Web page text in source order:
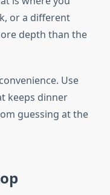
or a different
depth than the
Use
keeps dinner
guessing at the